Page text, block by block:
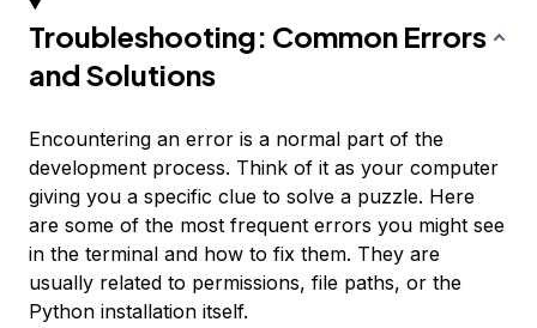
Troubleshooting: Common Errors
and Solutions
Encountering an error is a normal part of the
development process. Think of it as your computer
giving you a specific clue to solve a puzzle. Here
are some of the most frequent errors you might see
in the terminal and how to fix them. They are
usually related to permissions, file paths, or the
Python installation itself.